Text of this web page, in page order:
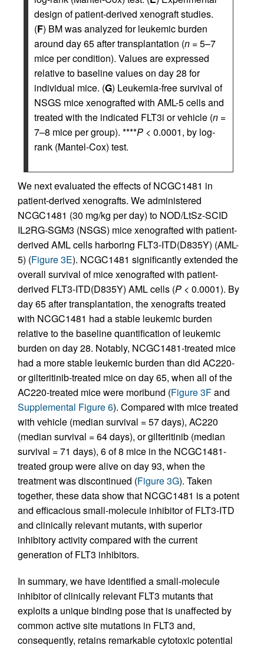
design of patient-derived xenograft studies.
(F) BM was analyzed for leukemic burden
around day 65 after transplantation (n = 5–7
mice per condition). Values are expressed
relative to baseline values on day 28 for
individual mice. (G) Leukemia-free survival of
NSGS mice xenografted with AML-5 cells and
treated with the indicated FLT3i or vehicle (n =
7–8 mice per group). ****P < 0.0001, by log-
rank (Mantel-Cox) test.
We next evaluated the effects of NCGC1481 in
patient-derived xenografts. We administered
NCGC1481 (30 mg/kg per day) to NOD/LtSz-SCID
IL2RG-SGM3 (NSGS) mice xenografted with patient-
derived AML cells harboring FLT3-ITD(D835Y) (AML-
5) (Figure 3E). NCGC1481 significantly extended the
overall survival of mice xenografted with patient-
derived FLT3-ITD(D835Y) AML cells (P < 0.0001). By
day 65 after transplantation, the xenografts treated
with NCGC1481 had a stable leukemic burden
relative to the baseline quantification of leukemic
burden on day 28. Notably, NCGC1481-treated mice
had a more stable leukemic burden than did AC220-
or gilteritinib-treated mice on day 65, when all of the
AC220-treated mice were moribund (Figure 3Fand
Supplemental Figure 6). Compared with mice treated
with vehicle (median survival = 57 days), AC220
(median survival = 64 days), or gilteritinib (median
survival = 71 days), 6 of 8 mice in the NCGC1481-
treated group were alive on day 93, when the
treatment was discontinued (Figure 3G). Taken
together, these data show that NCGC1481 is a potent
and efficacious small-molecule inhibitor of FLT3-ITD
and clinically relevant mutants, with superior
inhibitory activity compared with the current
generation of FLT3 inhibitors.
In summary, we have identified a small-molecule
inhibitor of clinically relevant FLT3 mutants that
exploits a unique binding pose that is unaffected by
common active site mutations in FLT3 and,
consequently, retains remarkable cytotoxic potential